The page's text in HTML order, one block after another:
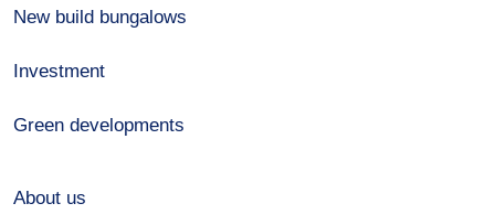
New build bungalows
Investment
Green developments
About us